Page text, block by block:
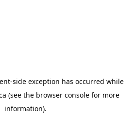
-side exception has occurred while
(see the browser console for more
information).